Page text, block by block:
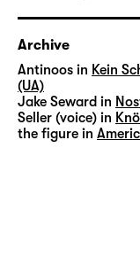
Archive
Antinoos in Kein
(UA)
Jake Seward in
Seller (voice) in
the figure in